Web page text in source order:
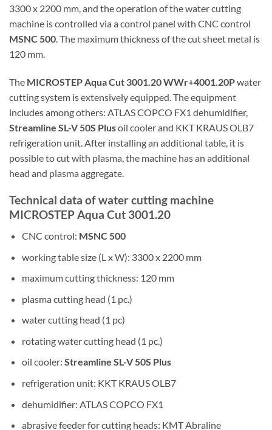
3300 x 2200 mm, and the operation of the water cutting
machine is controlled via a control panel with CNC control
MSNC 500 . The maximum thickness of the cut sheet metal is
120 mm.
The MICROSTEP Aqua Cut 3001.20 WWr+4001.20Pwater
cutting system is extensively equipped. The equipment
includes among others: ATLAS COPCO FX1 dehumidifier,
Streamline SL-V 50S Plusoil cooler and KKT KRAUS OLB7
refrigeration unit. After installing an additional table, it is
possible to cut with plasma, the machine has an additional
head and plasma aggregate.
Technical data of water cutting machine
MICROSTEP Aqua Cut 3001.20
CNC control: MSNC 500
working table size (L x W): 3300 x 2200 mm
maximum cutting thickness: 120 mm
plasma cutting head (1 pc.)
water cutting head (1 pc)
rotating water cutting head (1 pc.)
oil cooler: Streamline SL-V 50S Plus
refrigeration unit: KKT KRAUS OLB7
dehumidifier: ATLAS COPCO FX1
abrasive feeder for cutting heads: KMT Abraline